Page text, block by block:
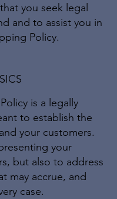
you seek legal
and to assist you in
Policy.
is a legally
to establish the
your customers.
your
but also to address
may accrue, and
case.